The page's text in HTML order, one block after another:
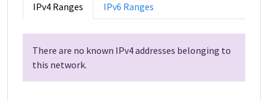
IPv4 Ranges IPv6 Ranges
There are no known IPv4 addresses belonging to
this network.